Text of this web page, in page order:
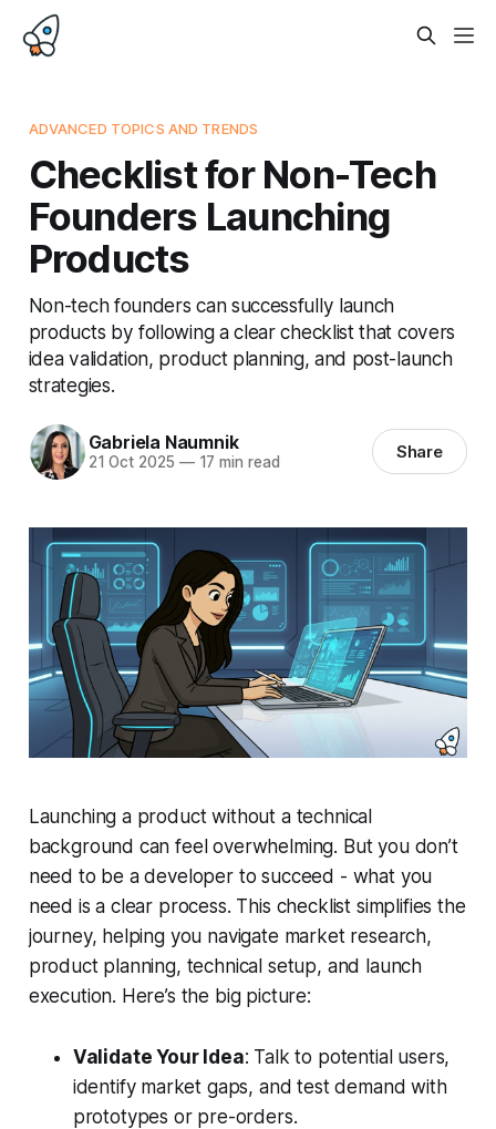
ADVANCED TOPICS AND TRENDS
Checklist for Non-Tech
Founders Launching
Products
Non-tech founders can successfully launch
products by following a clear checklist that covers
idea validation, product planning, and post-launch
strategies.
Gabriela Naumnik
21 Oct 2025 —17 min read Share
Launching a product without a technical
background can feel overwhelming. But you don’t
need to be a developer to succeed - what you
need is a clear process. This checklist simplifies the
journey, helping you navigate market research,
product planning, technical setup, and launch
execution. Here’s the big picture:
Validate Your Idea: Talk to potential users,
identify market gaps, and test demand with
prototypes or pre-orders.